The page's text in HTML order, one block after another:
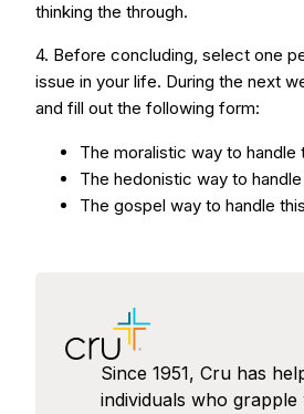
thinking the through.
4. Before concluding, select one
issue in your life. During the next
and fill out the following form:
The moralistic way to handle
The hedonistic way to
The gospel way to handle
Since 1951, Cru has
individuals who grapple